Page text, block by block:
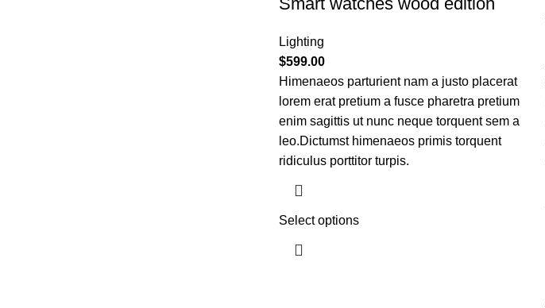
Lighting
$599.00
Himenaeos parturient nam a justo placerat
lorem erat pretium a fusce pharetra pretium
enim sagittis ut nunc neque torquent sem a
leo.Dictumst himenaeos primis torquent
ridiculus porttitor turpis.
Select options